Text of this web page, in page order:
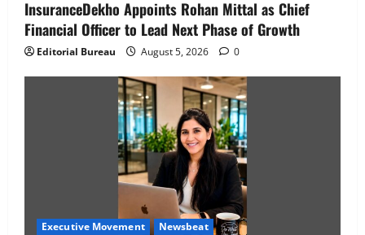
InsuranceDekho Appoints Rohan Mittal as Chief
Financial Officer to Lead Next Phase of Growth
Editorial Bureau August 5, 2026 0
Executive Movement Newsbeat